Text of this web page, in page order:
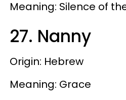
Meaning: Silence of
27. Nanny
Origin: Hebrew
Meaning: Grace